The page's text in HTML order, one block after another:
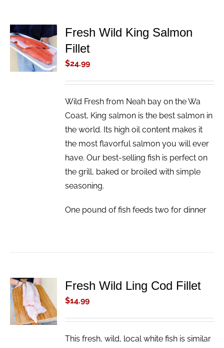
ADD TO
CART
/
DETAILS
Fresh Wild King Salmon
Fillet
$24.99
Wild Fresh from Neah bay on the Wa
Coast, King salmon is the best salmon in
the world. Its high oil content makes it
the most flavorful salmon you will ever
have. Our best-selling fish is perfect on
the grill, baked or broiled with simple
seasoning.
One pound of fish feeds two for dinner
ADD TO
CART
/
DETAILS
Fresh Wild Ling Cod Fillet
$14.99
This fresh, wild, local white fish is similar